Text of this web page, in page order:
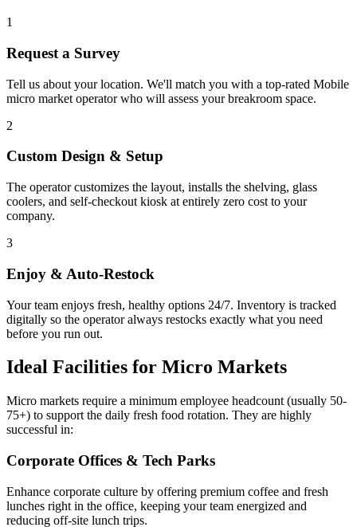
1
Request a Survey
Tell us about your location. We'll match you with a top-rated Mobile
micro market operator who will assess your breakroom space.
2
Custom Design & Setup
The operator customizes the layout, installs the shelving, glass
coolers, and self-checkout kiosk at entirely zero cost to your
company.
3
Enjoy & Auto-Restock
Your team enjoys fresh, healthy options 24/7. Inventory is tracked
digitally so the operator always restocks exactly what you need
before you run out.
Ideal Facilities for Micro Markets
Micro markets require a minimum employee headcount (usually 50-
75+) to support the daily fresh food rotation. They are highly
successful in:
Corporate Offices & Tech Parks
Enhance corporate culture by offering premium coffee and fresh
lunches right in the office, keeping your team energized and
reducing off-site lunch trips.